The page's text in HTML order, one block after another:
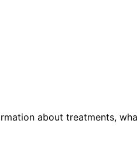
about treatments,